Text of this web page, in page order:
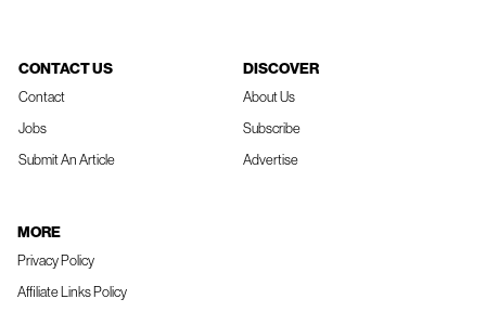
CONTACT US
Contact
Jobs
Submit An Article
DISCOVER
About Us
Subscribe
Advertise
MORE
Privacy Policy
Affiliate Links Policy